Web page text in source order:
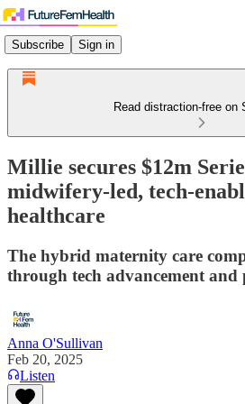
Subscribe Sign in
Read distraction-free on
Millie secures $12m
midwifery-led, tech-
healthcare
The hybrid maternity care
through tech advancement and
Anna O'Sullivan
Feb 20, 2025
Listen